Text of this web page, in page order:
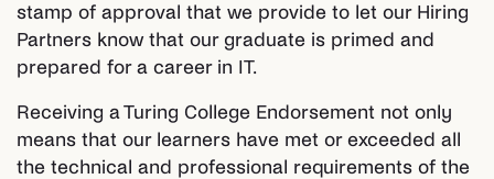
stamp of approval that we provide to let our Hiring
Partners know that our graduate is primed and
prepared for a career in IT.
Receiving a Turing College Endorsement not only
means that our learners have met or exceeded all
the technical and professional requirements of the